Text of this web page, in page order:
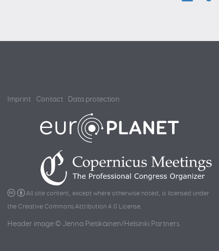
Imprint Contact Data protection
All site content, except where otherwise noted, is licensed under
the Creative Commons Attribution 4.0 License.
Header image © Jenna Pietikäinen/Helsinki Partners